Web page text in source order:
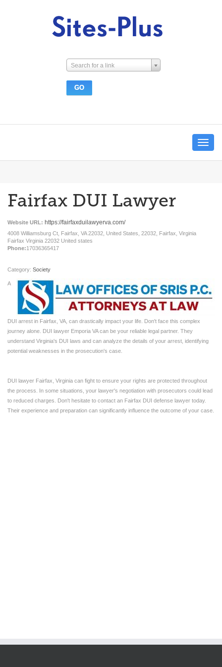
Search for a link
Toggle
Fairfax DUI Lawyer
Website URL: https://fairfaxduilawyerva.com/
4008 Williamsburg Ct, Fairfax, VA 22032, United States, 22032, Fairfax, Virginia
Fairfax Virginia 22032 United states
Phone:17036365417
Category: Society
A
DUI arrest in Fairfax, VA, can drastically impact your life. Don't face this complex
journey alone. DUI lawyer Emporia VA can be your reliable legal partner. They
understand Virginia's DUI laws and can analyze the details of your arrest, identifying
potential weaknesses in the prosecution's case.
DUI lawyer Fairfax, Virginia can fight to ensure your rights are protected throughout
the process. In some situations, your lawyer's negotiation with prosecutors could lead
to reduced charges. Don't hesitate to contact an Fairfax DUI defense lawyer today.
Their experience and preparation can significantly influence the outcome of your case.